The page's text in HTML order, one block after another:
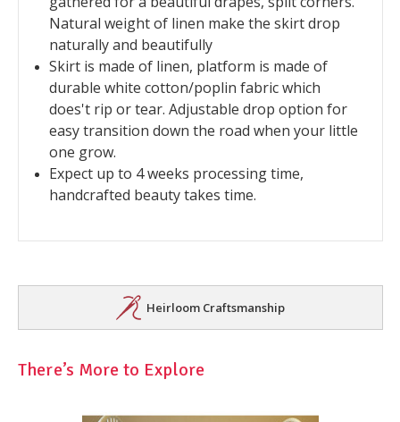
Natural weight of linen make the skirt drop
naturally and beautifully
Skirt is made of linen, platform is made of
durable white cotton/poplin fabric which
does't rip or tear. Adjustable drop option for
easy transition down the road when your little
one grow.
Expect up to 4 weeks processing time,
handcrafted beauty takes time.
Heirloom Craftsmanship
There’s More to Explore